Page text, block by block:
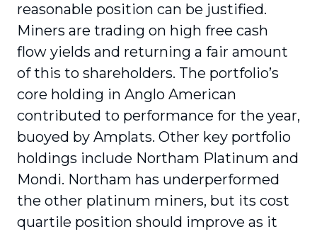
reasonable position can be justified.
Miners are trading on high free cash
flow yields and returning a fair amount
of this to shareholders. The portfolio’s
core holding in Anglo American
contributed to performance for the year,
buoyed by Amplats. Other key portfolio
holdings include Northam Platinum and
Mondi. Northam has underperformed
the other platinum miners, but its cost
quartile position should improve as it